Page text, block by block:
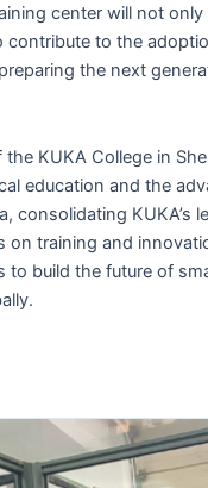
center will not
contribute to the
the next
KUKA College in
education and the
consolidating KUKA’s
on training and
to build the future of